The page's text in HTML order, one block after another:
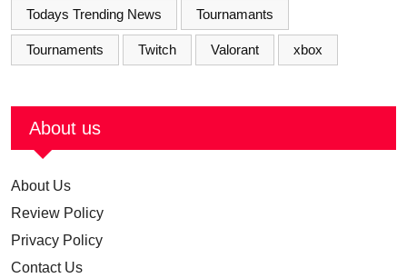
Todays Trending News Tournamants
Tournaments Twitch Valorant xbox
About us
About Us
Review Policy
Privacy Policy
Contact Us